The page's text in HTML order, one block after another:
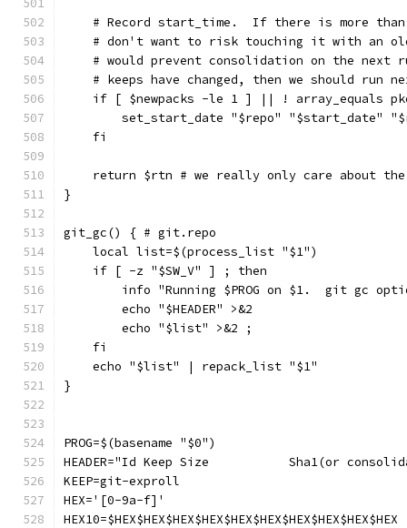
# Record start_time.  If there is more
# don't want to risk touching it with an
# would prevent consolidation on the next
# keeps have changed, then we should run
if [ $newpacks -le 1 ] || ! array_equals
set_start_date "$repo" "$start_date"
    fi
return $rtn # we really only care about
}
git_gc() { # git.repo
    local list=$(process_list "$1")
    if [ -z "$SW_V" ] ; then
info "Running $PROG on $1.  git gc
        echo "$HEADER" >&2
        echo "$list" >&2 ;
    fi
    echo "$list" | repack_list "$1"
}
PROG=$(basename "$0")
HEADER="Id Keep Size           Sha1(or
KEEP=git-exproll
HEX='[0-9a-f]'
HEX10=$HEX$HEX$HEX$HEX$HEX$HEX$HEX$HEX$HEX$HEX